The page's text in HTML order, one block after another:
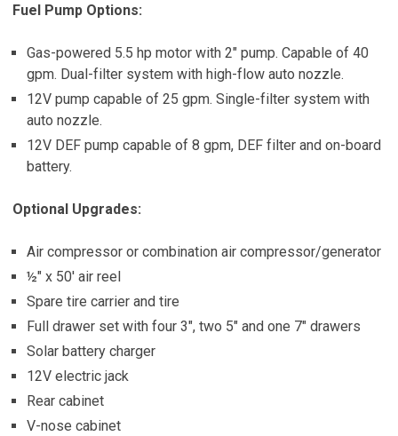
Fuel Pump Options:
Gas-powered 5.5 hp motor with 2″ pump. Capable of 40
gpm. Dual-filter system with high-flow auto nozzle.
12V pump capable of 25 gpm. Single-filter system with
auto nozzle.
12V DEF pump capable of 8 gpm, DEF filter and on-board
battery.
Optional Upgrades:
Air compressor or combination air compressor/generator
½″ x 50′ air reel
Spare tire carrier and tire
Full drawer set with four 3″, two 5″ and one 7″ drawers
Solar battery charger
12V electric jack
Rear cabinet
V-nose cabinet